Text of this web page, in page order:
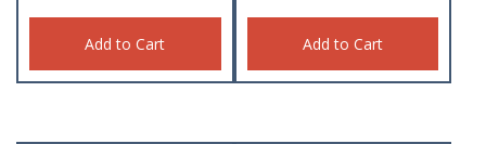
Add to Cart Add to Cart